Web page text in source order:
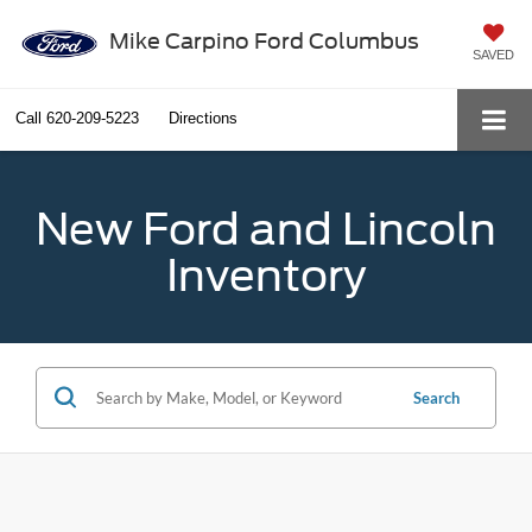
Mike Carpino Ford Columbus
SAVED
Call 620-209-5223 Directions
New Ford and Lincoln
Inventory
Search